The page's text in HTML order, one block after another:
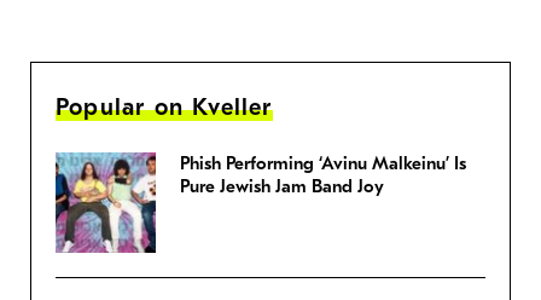
Popular on Kveller
Phish Performing ‘Avinu Malkeinu’ Is
Pure Jewish Jam Band Joy